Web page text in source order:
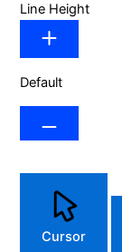
Line Height
Default
Cursor